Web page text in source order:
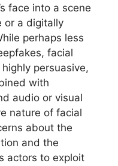
face into a scene
or a digitally
perhaps less
facial
persuasive,
with
audio or visual
nature of facial
about the
and the
actors to exploit